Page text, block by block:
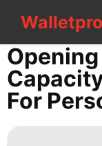
CONTACT
US
News
For